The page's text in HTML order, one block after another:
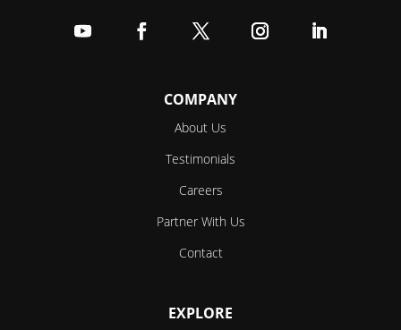
COMPANY
About Us
Testimonials
Careers
Partner With Us
Contact
EXPLORE